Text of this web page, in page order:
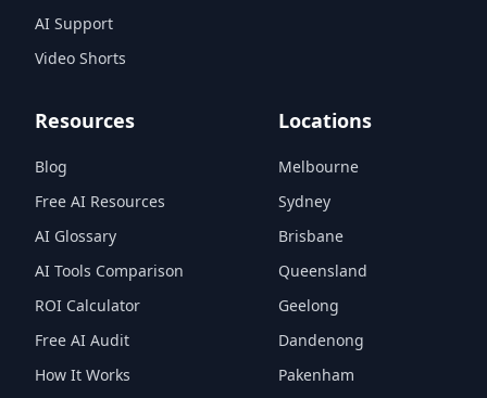
AI Support
Video Shorts
Resources
Blog
Free AI Resources
AI Glossary
AI Tools Comparison
ROI Calculator
Free AI Audit
How It Works
Locations
Melbourne
Sydney
Brisbane
Queensland
Geelong
Dandenong
Pakenham